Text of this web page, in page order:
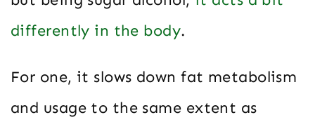
differently in the body.
For one, it slows down fat metabolism
and usage to the same extent as